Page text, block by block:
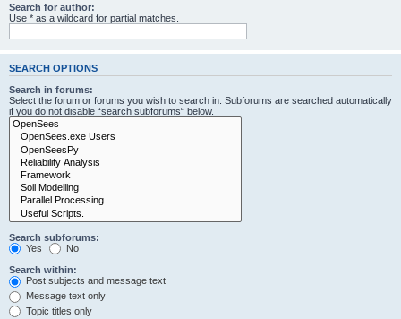
Search for author:
Use * as a wildcard for partial matches.
SEARCH OPTIONS
Search in forums:
Select the forum or forums you wish to search in. Subforums are searched automatically
if you do not disable “search subforums“ below.
Search subforums:
Yes
No
Search within:
Post subjects and message text
Message text only
Topic titles only